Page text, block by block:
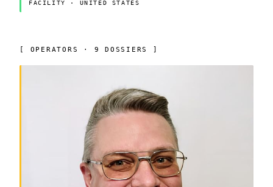
FACILITY · UNITED STATES
[ OPERATORS · 9 DOSSIERS ]